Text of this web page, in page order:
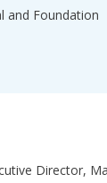
and Foundation
Director,